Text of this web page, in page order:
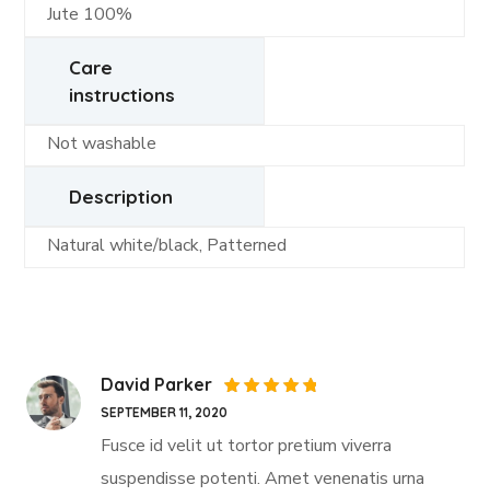
Jute 100%
Care
instructions
Not washable
Description
Natural white/black, Patterned
David Parker
Rated
out of 5
SEPTEMBER 11, 2020
Fusce id velit ut tortor pretium viverra
suspendisse potenti. Amet venenatis urna